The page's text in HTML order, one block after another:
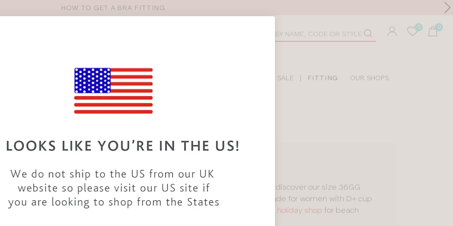
OVER 30 YEARS OF EXPERTISE
Toolbar
SHOP BY SIZE SHOP BY TYPE SALE | FITTING OUR SHOPS
variety of 36GGswimwear . Fromswimsuitstobikinisand
, you’ll discover our size 36GG
The collection includes styles from topbrandsand ourown designs
, all made for women with D+ cup
to cocktails with our 36GG bikinis and a beach dress or take a look in our holiday shop for beach